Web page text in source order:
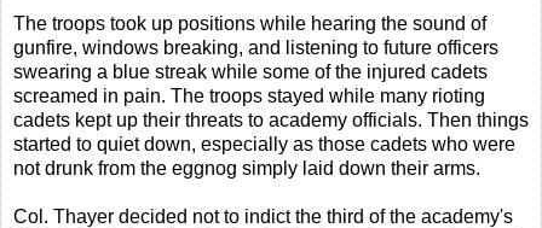
The troops took up positions while hearing the sound of
gunfire, windows breaking, and listening to future officers
swearing a blue streak while some of the injured cadets
screamed in pain. The troops stayed while many rioting
cadets kept up their threats to academy officials. Then things
started to quiet down, especially as those cadets who were
not drunk from the eggnog simply laid down their arms.
Col. Thayer decided not to indict the third of the academy's